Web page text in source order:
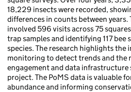
18,229 insects were recorded,
differences in counts between years.
involved 596 visits across 75
trap samples and identifying 117 bee
species. The research highlights the
monitoring to detect trends and the
engagement and data
project. The PoMS data is valuable
abundance and informing